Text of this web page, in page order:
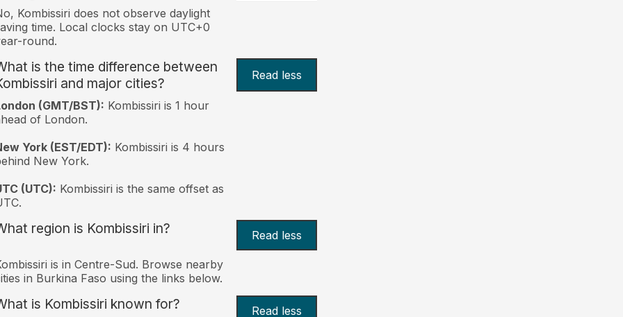
Kombissiri does not observe daylight
time. Local clocks stay on UTC+0
round.
is the time difference between
and major cities?
Read less
(GMT/BST): Kombissiri is 1 hour
of London.
York (EST/EDT): Kombissiri is 4 hours
New York.
(UTC): Kombissiri is the same offset as
region is Kombissiri in? Read less
is in Centre-Sud. Browse nearby
in Burkina Faso using the links below.
is Kombissiri known for? Read less